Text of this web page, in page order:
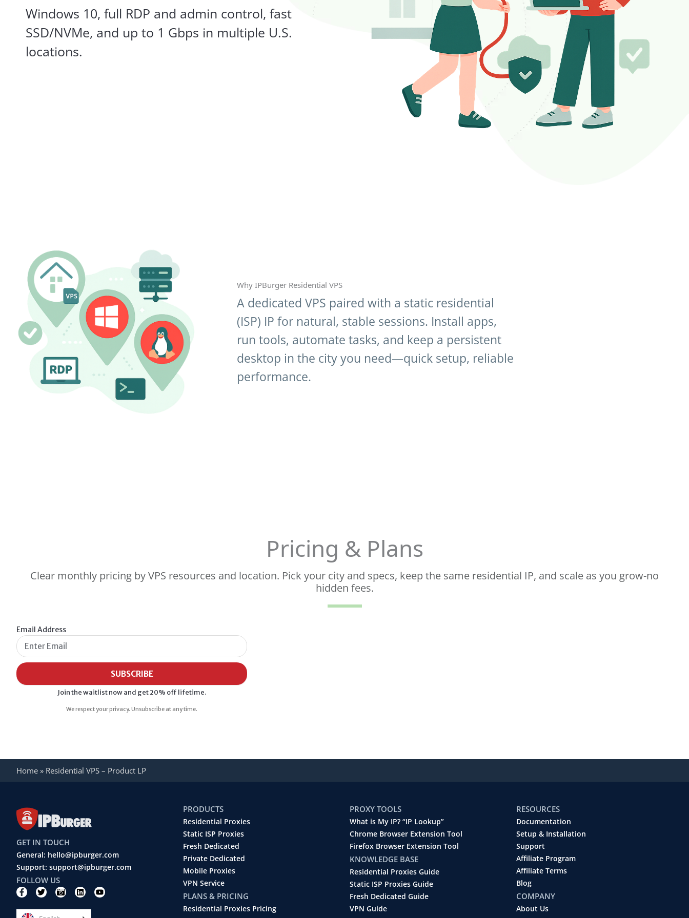
Windows 10, full RDP and admin control, fast
SSD/NVMe, and up to 1 Gbps in multiple U.S.
locations.
Why IPBurger Residential VPS
A dedicated VPS paired with a static residential
(ISP) IP for natural, stable sessions. Install apps,
run tools, automate tasks, and keep a persistent
desktop in the city you need—quick setup, reliable
performance.
Pricing & Plans
Clear monthly pricing by VPS resources and location. Pick your city and specs, keep the same residential IP, and scale as you grow-no
hidden fees.
Home » Residential VPS – Product LP
GET IN TOUCH
General: hello@ipburger.com
Support: support@ipburger.com
FOLLOW US
F
a
e
T
w
t
C
a
e
L
i
k
Y
o
PRODUCTS
Residential Proxies
Static ISP Proxies
Fresh Dedicated
Private Dedicated
Mobile Proxies
VPN Service
PLANS & PRICING
Residential Proxies Pricing
PROXY TOOLS
What is My IP? “IP Lookup”
Chrome Browser Extension Tool
Firefox Browser Extension Tool
KNOWLEDGE BASE
Residential Proxies Guide
Static ISP Proxies Guide
Fresh Dedicated Guide
VPN Guide
RESOURCES
Documentation
Setup & Installation
Support
Affiliate Program
Affiliate Terms
Blog
COMPANY
About Us